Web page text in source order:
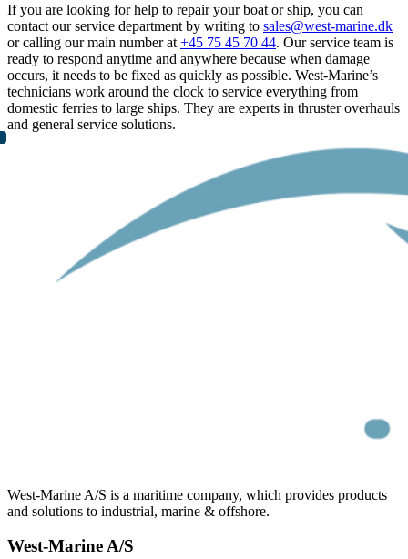
If you are looking for help to repair your boat or ship, you can
contact our service department by writing to sales@west-marine.dk
or calling our main number at +45 75 45 70 44. Our service team is
ready to respond anytime and anywhere because when damage
occurs, it needs to be fixed as quickly as possible. West-Marine’s
technicians work around the clock to service everything from
domestic ferries to large ships. They are experts in thruster overhauls
and general service solutions.
West-Marine A/S is a maritime company, which provides products
and solutions to industrial, marine & offshore.
West-Marine A/S